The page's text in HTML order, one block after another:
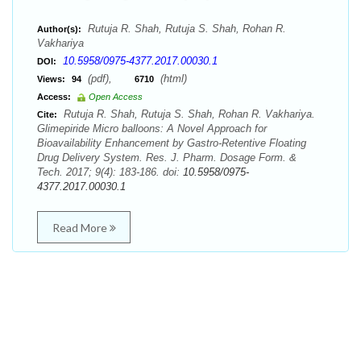
Author(s):
Rutuja R. Shah, Rutuja S. Shah, Rohan R.
Vakhariya
DOI: 10.5958/0975-4377.2017.00030.1
Views: 94 (pdf), 6710 (html)
Access:
Open Access
Cite:
Rutuja R. Shah, Rutuja S. Shah, Rohan R. Vakhariya.
Glimepiride Micro balloons: A Novel Approach for
Bioavailability Enhancement by Gastro-Retentive Floating
Drug Delivery System. Res. J. Pharm. Dosage Form. &
Tech. 2017; 9(4): 183-186. doi: 10.5958/0975-
4377.2017.00030.1
Read More